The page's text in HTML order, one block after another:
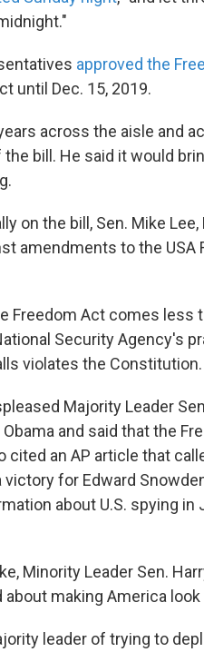
approved the
until Dec. 15, 2019.
across the aisle and
the bill. He said it would
on the bill, Sen. Mike
amendments to the
Freedom Act comes less
Security Agency's
violates the Constitution.
Majority Leader
and said that the
cited an AP article that
victory for Edward
about U.S. spying in
Minority Leader Sen.
making America
leader of trying to